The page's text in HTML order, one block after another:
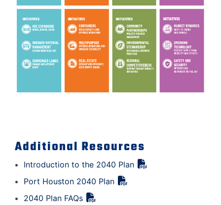
Additional Resources
Introduction to the 2040 Plan
Port Houston 2040 Plan
2040 Plan FAQs